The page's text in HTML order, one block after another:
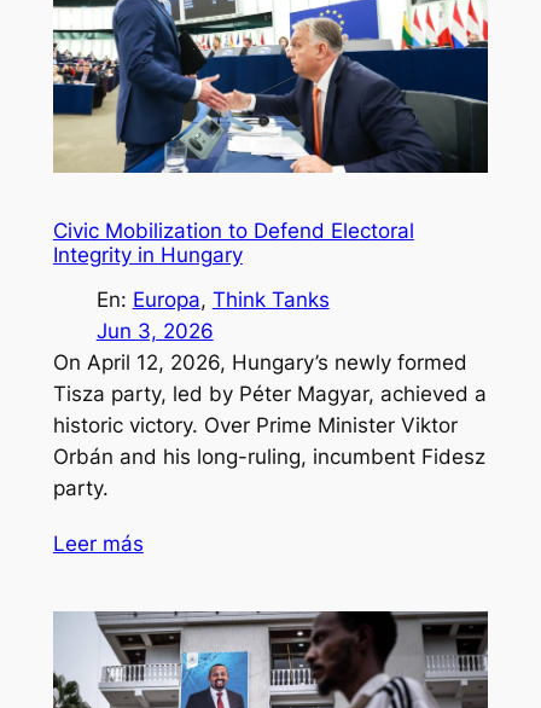
Civic Mobilization to Defend Electoral
Integrity in Hungary
En: Europa, Think Tanks
Jun 3, 2026
On April 12, 2026, Hungary’s newly formed
Tisza party, led by Péter Magyar, achieved a
historic victory. Over Prime Minister Viktor
Orbán and his long-ruling, incumbent Fidesz
party.
Leer más